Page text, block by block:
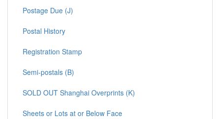
Postage Due (J)
Postal History
Registration Stamp
Semi-postals (B)
SOLD OUT Shanghai Overprints (K)
Sheets or Lots at or Below Face